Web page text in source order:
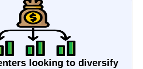
looking to diversify